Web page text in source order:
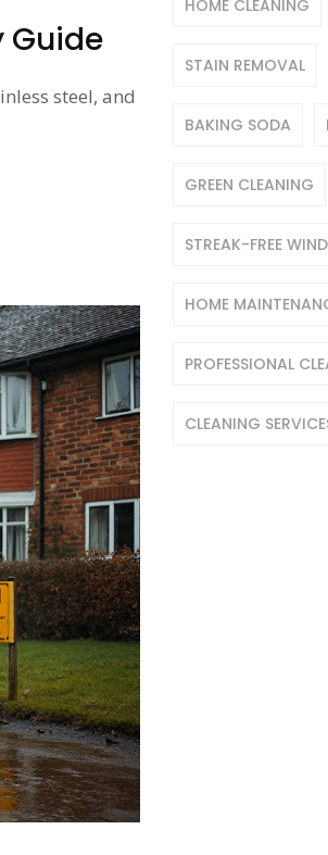
Guide
steel, and
HOME CLEANING
STAIN REMOVAL
BAKING SODA
GREEN CLEANING
STREAK-FREE
HOME
PROFESSIONAL
CLEANING